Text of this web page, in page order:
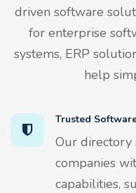
driven software
for enterprise
systems, ERP
help
Trusted
Our directory
companies
capabilities,